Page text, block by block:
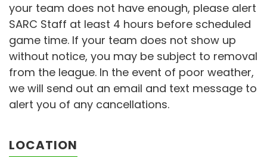
your team does not have enough, please alert
SARC Staff at least 4 hours before scheduled
game time. If your team does not show up
without notice, you may be subject to removal
from the league. In the event of poor weather,
we will send out an email and text message to
alert you of any cancellations.
LOCATION